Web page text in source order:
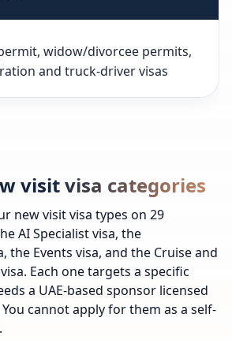
widow/divorcee permits,
and truck-driver visas
visit visa categories
new visit visa types on 29
AI Specialist visa, the
the Events visa, and the Cruise and
Each one targets a specific
a UAE-based sponsor licensed
cannot apply for them as a self-